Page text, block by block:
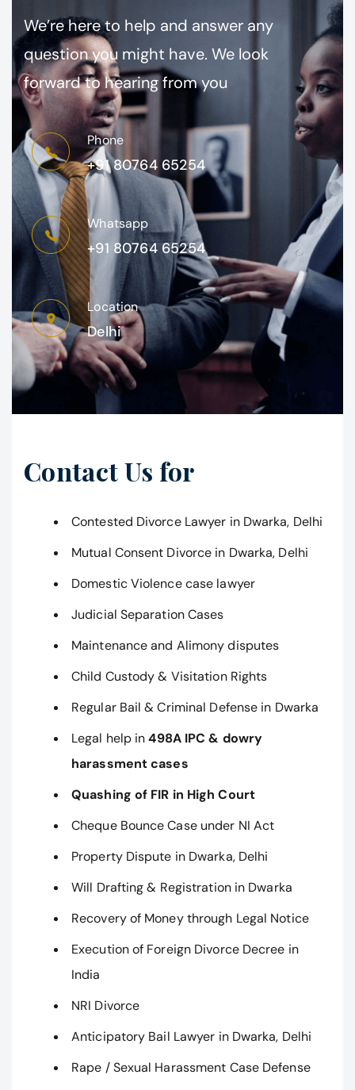
We’re here to help and answer any
question you might have. We look
forward to hearing from you
Phone
+91 80764 65254
Whatsapp
+91 80764 65254
Location
Delhi
Contact Us for
Contested Divorce Lawyer in Dwarka, Delhi
Mutual Consent Divorce in Dwarka, Delhi
Domestic Violence case lawyer
Judicial Separation Cases
Maintenance and Alimony disputes
Child Custody & Visitation Rights
Regular Bail & Criminal Defense in Dwarka
Legal help in498A IPC & dowry
harassment cases
Quashing of FIR in High Court
Cheque Bounce Case under NI Act
Property Dispute in Dwarka, Delhi
Will Drafting & Registration in Dwarka
Recovery of Money through Legal Notice
Execution of Foreign Divorce Decree in
India
NRI Divorce
Anticipatory Bail Lawyer in Dwarka, Delhi
Rape / Sexual Harassment Case Defense